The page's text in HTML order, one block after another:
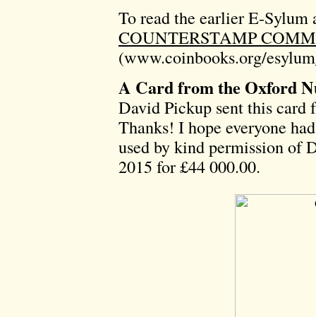
To read the earlier E-Sylum
COUNTERSTAMP
(www.coinbooks.org/
A Card from the Oxford
David Pickup sent this
Thanks! I hope everyone
used by kind permission of
2015 for £44 000.00.